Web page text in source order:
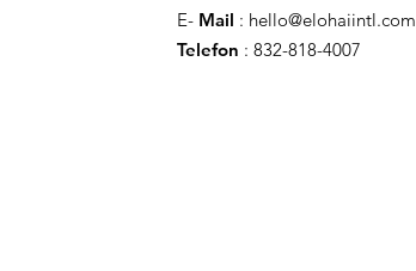
E- Mail : hello@elohaiintl.com
Telefon : 832-818-4007